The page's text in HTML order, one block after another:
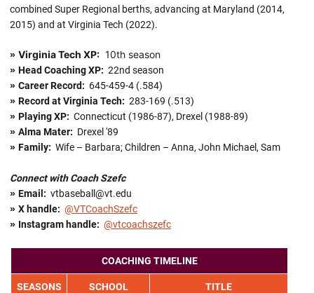
combined Super Regional berths, advancing at Maryland (2014,
2015) and at Virginia Tech (2022).
» Virginia Tech XP: 10th season
» Head Coaching XP: 22nd season
» Career Record: 645-459-4 (.584)
» Record at Virginia Tech: 283-169 (.513)
» Playing XP: Connecticut (1986-87), Drexel (1988-89)
» Alma Mater: Drexel '89
» Family: Wife – Barbara; Children – Anna, John Michael, Sam
Connect with Coach Szefc
» Email: vtbaseball@vt.edu
» X handle: @VTCoachSzefc
» Instagram handle: @vtcoachszefc
COACHING TIMELINE
SEASONS SCHOOL TITLE